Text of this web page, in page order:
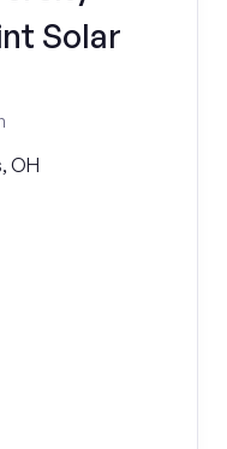
Solar
OH